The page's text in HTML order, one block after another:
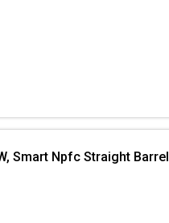
Smart Npfc Straight Barrel